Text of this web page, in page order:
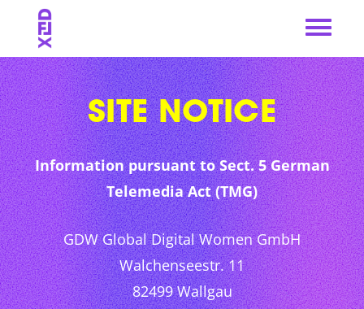
to
content
SITE NOTICE
Information pursuant to Sect. 5 German
Telemedia Act (TMG)
GDW Global Digital Women GmbH
Walchenseestr. 11
82499 Wallgau